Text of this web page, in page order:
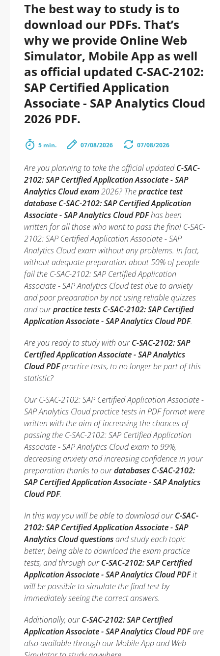
The best way to study is to
download our PDFs. That’s
why we provide Online Web
Simulator, Mobile App as well
as official updated C-SAC-2102:
SAP Certified Application
Associate - SAP Analytics Cloud
2026 PDF.
5 min. 07/08/2026 07/08/2026
Are you planning to take the official updatedC-SAC-
2102: SAP Certified Application Associate - SAP
Analytics Cloud exam2026? Thepractice test
database C-SAC-2102: SAP Certified Application
Associate - SAP Analytics Cloud PDFhas been
written for all those who want to pass the final C-SAC-
2102: SAP Certified Application Associate - SAP
Analytics Cloud exam without any problems. In fact,
without adequate preparation about 50% of people
fail the C-SAC-2102: SAP Certified Application
Associate - SAP Analytics Cloud test due to anxiety
and poor preparation by not using reliable quizzes
and ourpractice tests C-SAC-2102: SAP Certified
Application Associate - SAP Analytics Cloud PDF.
Are you ready to study with ourC-SAC-2102: SAP
Certified Application Associate - SAP Analytics
Cloud PDFpractice tests, to no longer be part of this
statistic?
Our C-SAC-2102: SAP Certified Application Associate -
SAP Analytics Cloud practice tests in PDF format were
written with the aim of increasing the chances of
passing the C-SAC-2102: SAP Certified Application
Associate - SAP Analytics Cloud exam to 99%,
decreasing anxiety and increasing confidence in your
preparation thanks to ourdatabases C-SAC-2102:
SAP Certified Application Associate - SAP Analytics
Cloud PDF.
In this way you will be able to download ourC-SAC-
2102: SAP Certified Application Associate - SAP
Analytics Cloud questionsand study each topic
better, being able to download the exam practice
tests, and through ourC-SAC-2102: SAP Certified
Application Associate - SAP Analytics Cloud PDFit
will be possible to simulate the final test by
immediately seeing the correct answers.
Additionally, ourC-SAC-2102: SAP Certified
Application Associate - SAP Analytics Cloud PDFare
also available through our Mobile App and Web